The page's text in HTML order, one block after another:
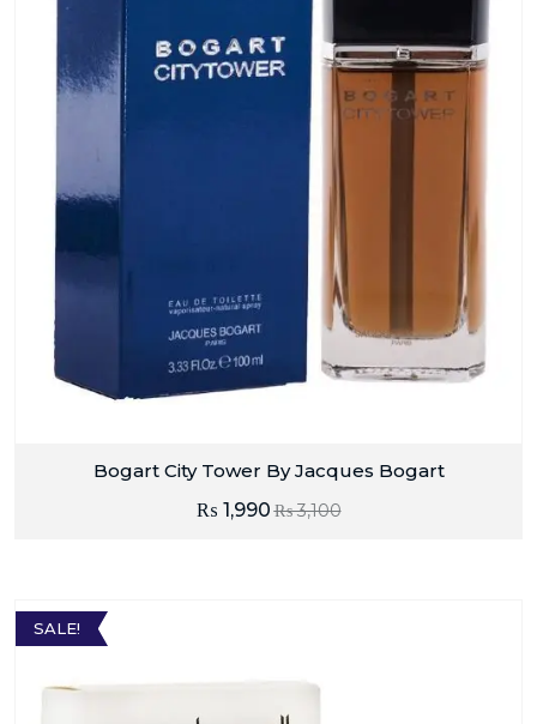
Bogart City Tower By Jacques Bogart
₨3,100
₨ 1,990
SALE!